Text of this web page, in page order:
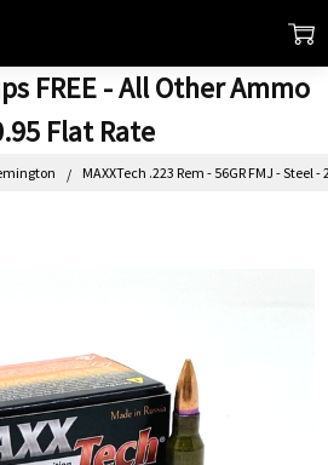
FREE - All Other Ammo
Flat Rate
MAXXTech .223 Rem - 56GR FMJ - Steel -